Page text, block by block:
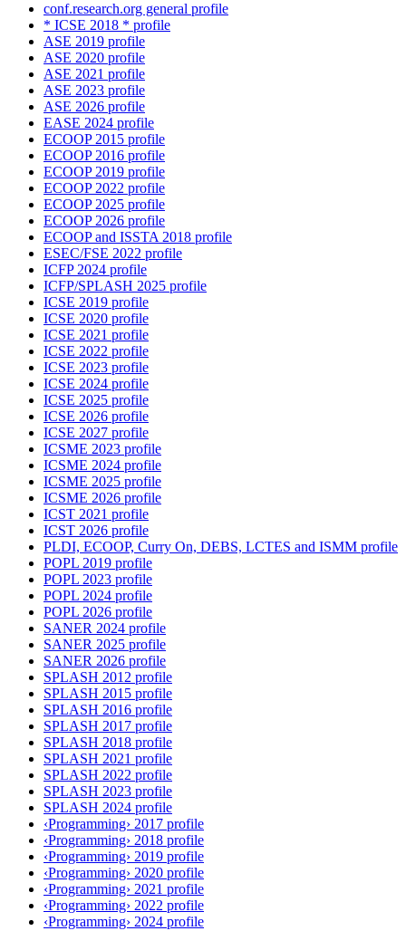
conf.research.org general profile
* ICSE 2018 * profile
ASE 2019 profile
ASE 2020 profile
ASE 2021 profile
ASE 2023 profile
ASE 2026 profile
EASE 2024 profile
ECOOP 2015 profile
ECOOP 2016 profile
ECOOP 2019 profile
ECOOP 2022 profile
ECOOP 2025 profile
ECOOP 2026 profile
ECOOP and ISSTA 2018 profile
ESEC/FSE 2022 profile
ICFP 2024 profile
ICFP/SPLASH 2025 profile
ICSE 2019 profile
ICSE 2020 profile
ICSE 2021 profile
ICSE 2022 profile
ICSE 2023 profile
ICSE 2024 profile
ICSE 2025 profile
ICSE 2026 profile
ICSE 2027 profile
ICSME 2023 profile
ICSME 2024 profile
ICSME 2025 profile
ICSME 2026 profile
ICST 2021 profile
ICST 2026 profile
PLDI, ECOOP, Curry On, DEBS, LCTES and ISMM profile
POPL 2019 profile
POPL 2023 profile
POPL 2024 profile
POPL 2026 profile
SANER 2024 profile
SANER 2025 profile
SANER 2026 profile
SPLASH 2012 profile
SPLASH 2015 profile
SPLASH 2016 profile
SPLASH 2017 profile
SPLASH 2018 profile
SPLASH 2021 profile
SPLASH 2022 profile
SPLASH 2023 profile
SPLASH 2024 profile
‹Programming› 2017 profile
‹Programming› 2018 profile
‹Programming› 2019 profile
‹Programming› 2020 profile
‹Programming› 2021 profile
‹Programming› 2022 profile
‹Programming› 2024 profile